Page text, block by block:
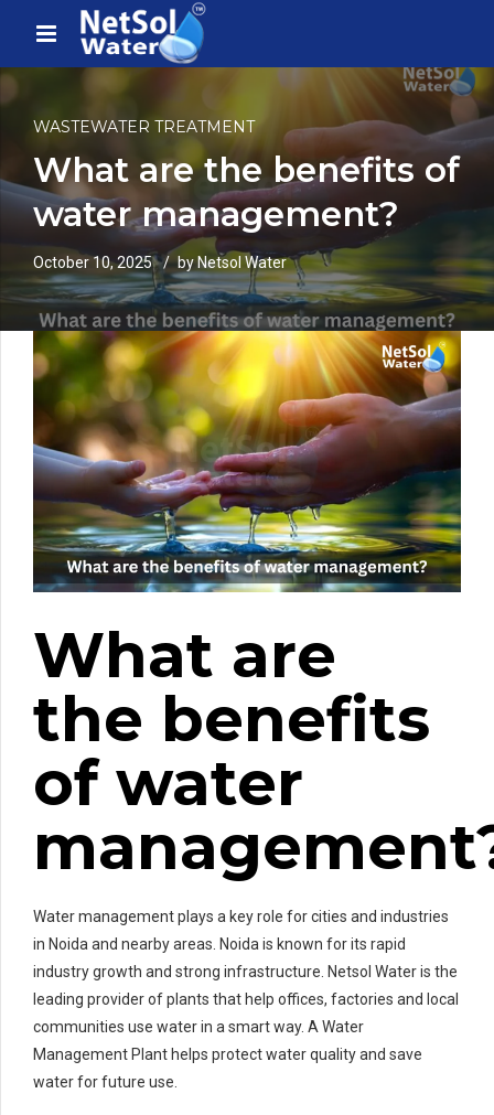
WASTEWATER TREATMENT
What are the benefits of
water management?
October 10, 2025 by Netsol Water
What are
the benefits
of water
Water management plays a key role for cities and industries
in Noida and nearby areas. Noida is known for its rapid
industry growth and strong infrastructure. Netsol Water is the
leading provider of plants that help offices, factories and local
communities use water in a smart way. A Water
Management Plant helps protect water quality and save
water for future use.